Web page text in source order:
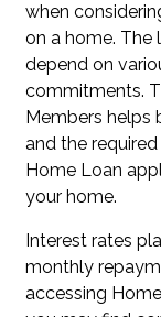
when
on a home. The
depend on
commitments.
Members helps
and the
Home Loan
your home.
Interest rates
monthly
accessing